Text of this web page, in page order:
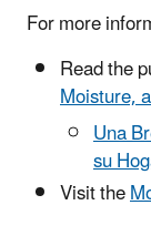
For more
Read the
Moisture,
Una
su
Visit the